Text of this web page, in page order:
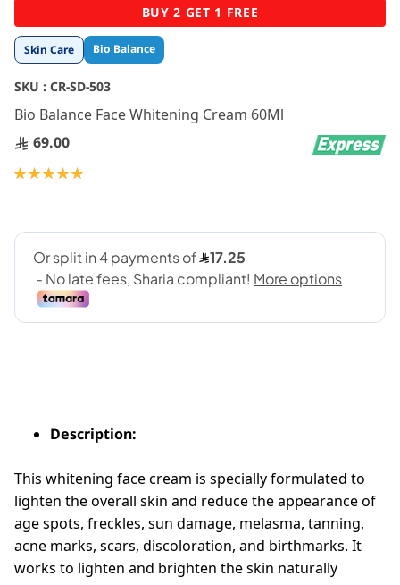
Skin Care Bio Balance
SKU : CR-SD-503
Bio Balance Face Whitening Cream 60Ml
69.00
Rating:
Description:
This whitening face cream is specially formulated to
lighten the overall skin and reduce the appearance of
age spots, freckles, sun damage, melasma, tanning,
acne marks, scars, discoloration, and birthmarks. It
works to lighten and brighten the skin naturally
Skip
to
the
beginning
the
images
BUY 2 GET 1 FREE